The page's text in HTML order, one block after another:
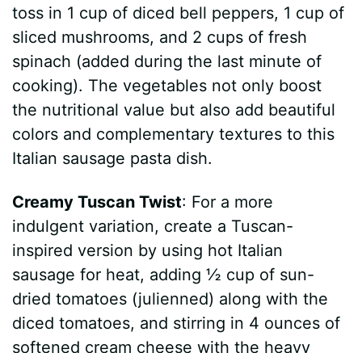
toss in 1 cup of diced bell peppers, 1 cup of
sliced mushrooms, and 2 cups of fresh
spinach (added during the last minute of
cooking). The vegetables not only boost
the nutritional value but also add beautiful
colors and complementary textures to this
Italian sausage pasta dish.
Creamy Tuscan Twist: For a more
indulgent variation, create a Tuscan-
inspired version by using hot Italian
sausage for heat, adding ½ cup of sun-
dried tomatoes (julienned) along with the
diced tomatoes, and stirring in 4 ounces of
softened cream cheese with the heavy